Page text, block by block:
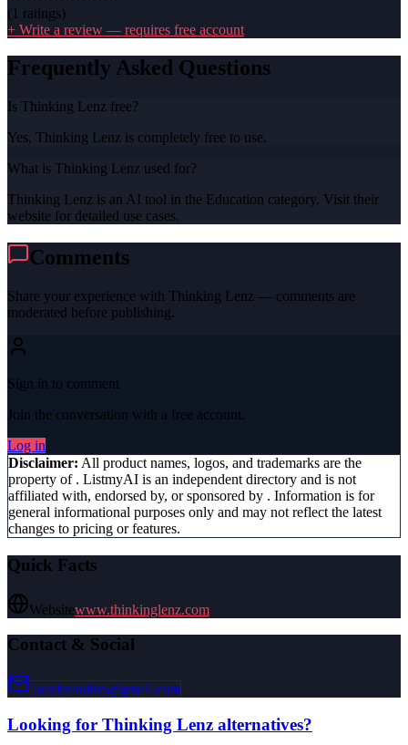
( 1 ratings)
+ Write a review — requires free account
Frequently Asked Questions
Is Thinking Lenz free?
Yes, Thinking Lenz is completely free to use.
What is Thinking Lenz used for?
Thinking Lenz is an AI tool in the Education category. Visit their
website for detailed use cases.
Comments
Share your experience with Thinking Lenz — comments are
moderated before publishing.
Sign in to comment
Join the conversation with a free account.
Log in
Disclaimer: All product names, logos, and trademarks are the
property of . ListmyAI is an independent directory and is not
affiliated with, endorsed by, or sponsored by . Information is for
general informational purposes only and may not reflect the latest
changes to pricing or features.
Quick Facts
Websitewww.thinkinglenz.com
Contact & Social
jacobzonline@gmail.com
Looking for Thinking Lenz alternatives?